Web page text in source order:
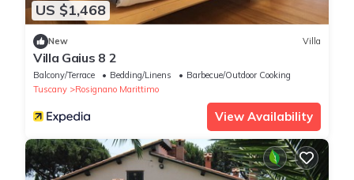
US $1,468
New Villa
Villa Gaius 8 2
Balcony/Terrace Bedding/Linens
Barbecue/Outdoor Cooking
Tuscany
Rosignano Marittimo
View Availability